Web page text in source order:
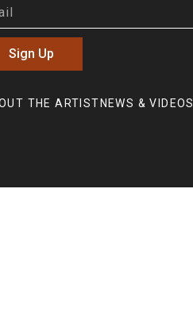
Sign Up
THE ARTIST NEWS & VIDEOS